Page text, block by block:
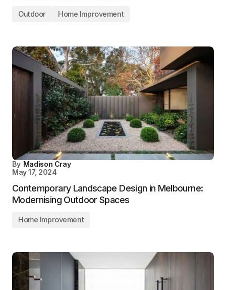
Outdoor Home Improvement
By Madison Cray
May 17, 2024
Contemporary Landscape Design in Melbourne:
Modernising Outdoor Spaces
Home Improvement